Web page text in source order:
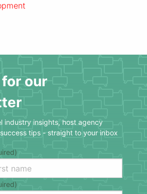
our
industry insights, host agency
tips - straight to your inbox